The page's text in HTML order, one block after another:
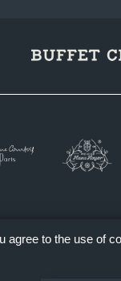
agree to the use of